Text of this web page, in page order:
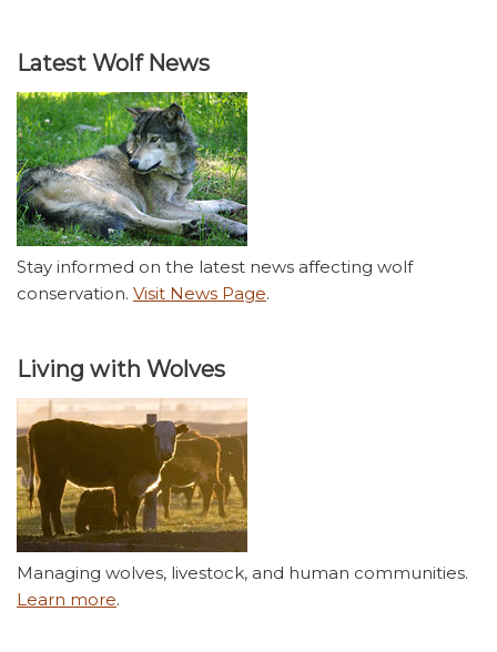
Latest Wolf News
Stay informed on the latest news affecting wolf
conservation. Visit News Page.
Living with Wolves
Managing wolves, livestock, and human communities.
Learn more.